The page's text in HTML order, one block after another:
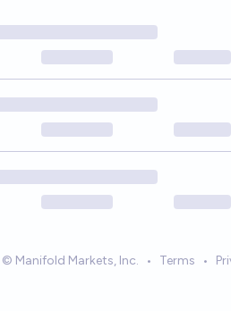
© Manifold Markets, Inc. • Terms •